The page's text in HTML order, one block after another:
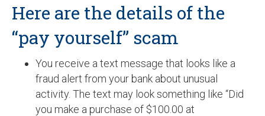
Here are the details of the
“pay yourself” scam
You receive a text message that looks like a
fraud alert from your bank about unusual
activity. The text may look something like “Did
you make a purchase of $100.00 at